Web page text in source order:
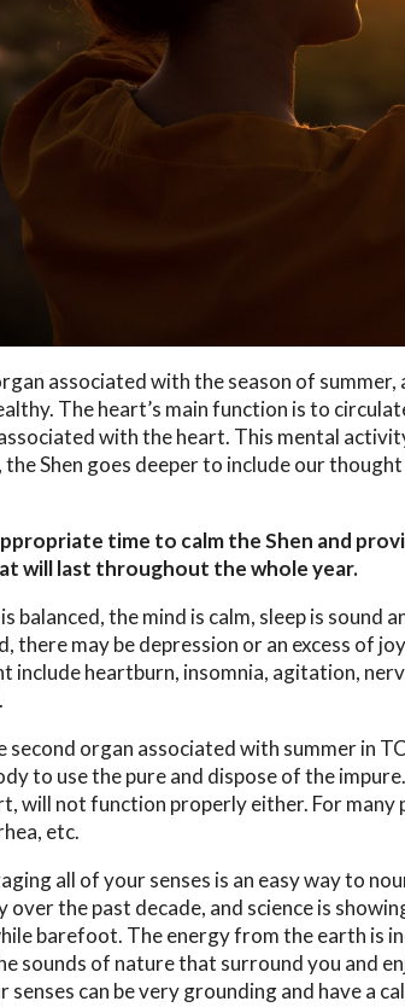
associated with the season of
The heart’s main function is to
with the heart. This mental
Shen goes deeper to include our
time to calm the Shen and
will last throughout the whole year.
balanced, the mind is calm, sleep is
there may be depression or an excess of
include heartburn, insomnia, agitation,
second organ associated with summer in
to use the pure and dispose of the
will not function properly either. For
etc.
all of your senses is an easy way to
over the past decade, and science is
barefoot. The energy from the earth is
sounds of nature that surround you and
senses can be very grounding and have a